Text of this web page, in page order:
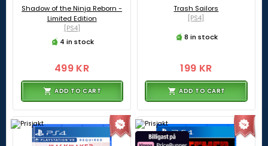
Shadow of the Ninja Reborn -
Limited Edition
[PS4]
4 in stock
499 KR
ADD TO CART
Trash Sailors
[PS4]
8 in stock
199 KR
ADD TO CART